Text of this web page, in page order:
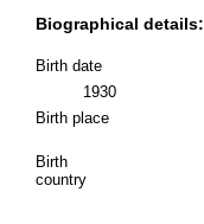
Biographical details:
Birth date
1930
Birth place
Birth
country